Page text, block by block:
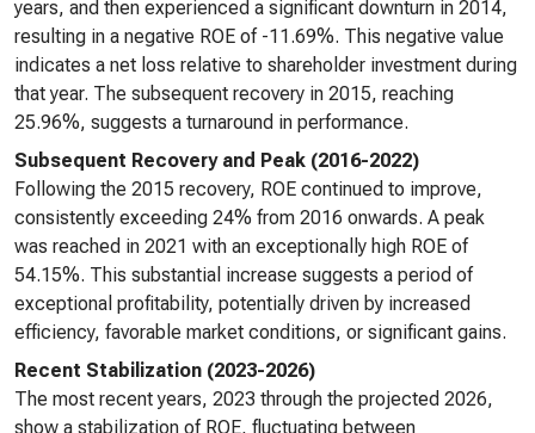
years, and then experienced a significant downturn in 2014,
resulting in a negative ROE of -11.69%. This negative value
indicates a net loss relative to shareholder investment during
that year. The subsequent recovery in 2015, reaching
25.96%, suggests a turnaround in performance.
Subsequent Recovery and Peak (2016-2022)
Following the 2015 recovery, ROE continued to improve,
consistently exceeding 24% from 2016 onwards. A peak
was reached in 2021 with an exceptionally high ROE of
54.15%. This substantial increase suggests a period of
exceptional profitability, potentially driven by increased
efficiency, favorable market conditions, or significant gains.
Recent Stabilization (2023-2026)
The most recent years, 2023 through the projected 2026,
show a stabilization of ROE, fluctuating between